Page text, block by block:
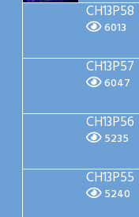
CH13P58
6013
CH13P57
6047
CH13P56
5235
CH13P55
5240